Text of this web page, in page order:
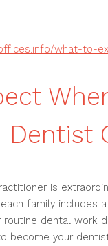
what-to-
Dentist
is
family
dental work
become your